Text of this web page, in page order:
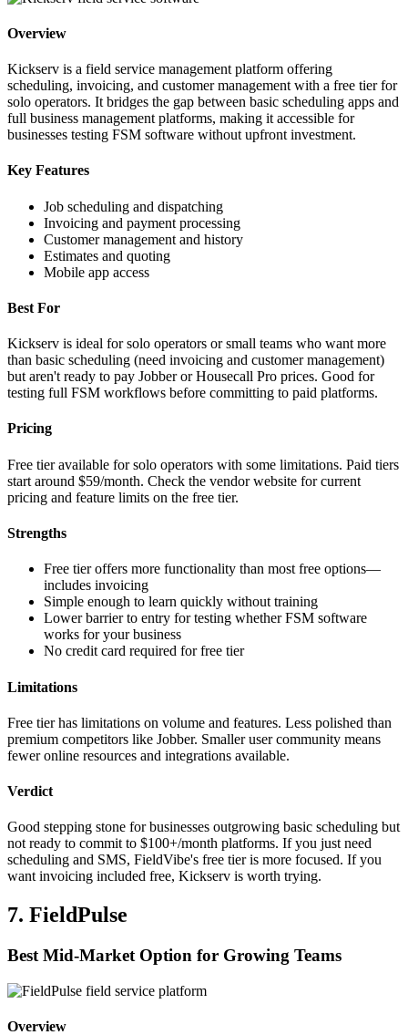
Overview
Kickserv is a field service management platform offering
scheduling, invoicing, and customer management with a free tier for
solo operators. It bridges the gap between basic scheduling apps and
full business management platforms, making it accessible for
businesses testing FSM software without upfront investment.
Key Features
Job scheduling and dispatching
Invoicing and payment processing
Customer management and history
Estimates and quoting
Mobile app access
Best For
Kickserv is ideal for solo operators or small teams who want more
than basic scheduling (need invoicing and customer management)
but aren't ready to pay Jobber or Housecall Pro prices. Good for
testing full FSM workflows before committing to paid platforms.
Pricing
Free tier available for solo operators with some limitations. Paid tiers
start around $59/month. Check the vendor website for current
pricing and feature limits on the free tier.
Strengths
Free tier offers more functionality than most free options—
includes invoicing
Simple enough to learn quickly without training
Lower barrier to entry for testing whether FSM software
works for your business
No credit card required for free tier
Limitations
Free tier has limitations on volume and features. Less polished than
premium competitors like Jobber. Smaller user community means
fewer online resources and integrations available.
Verdict
Good stepping stone for businesses outgrowing basic scheduling but
not ready to commit to $100+/month platforms. If you just need
scheduling and SMS, FieldVibe's free tier is more focused. If you
want invoicing included free, Kickserv is worth trying.
7. FieldPulse
Best Mid-Market Option for Growing Teams
Overview